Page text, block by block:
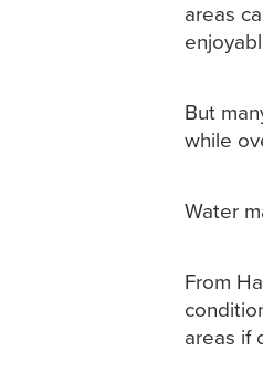
areas
But
while
Water
From
areas if